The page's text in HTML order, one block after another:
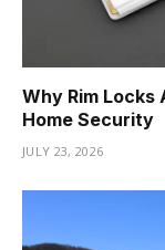
Why Rim Locks
Home Security
JULY 23, 2026